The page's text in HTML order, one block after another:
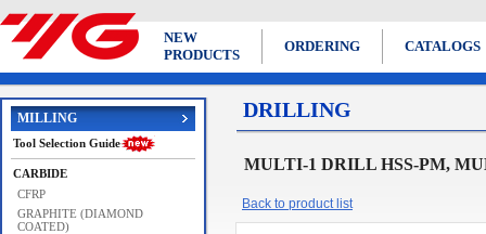
NEW
PRODUCTS
ORDERING CATALOGS
MILLING
Tool Selection Guide
CARBIDE
CFRP
GRAPHITE (DIAMOND
COATED)
DRILLING
MULTI-1 DRILL HSS-PM,
Back to product list